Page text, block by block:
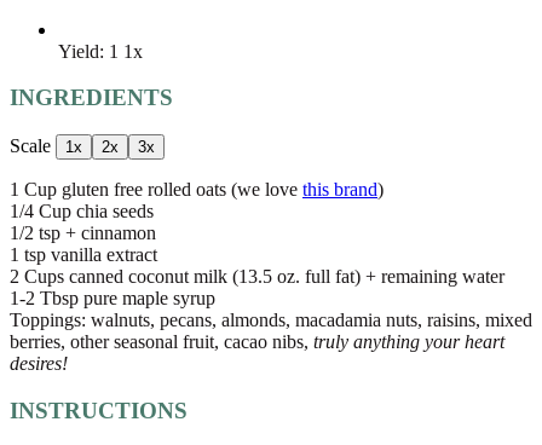
Yield: 1 1x
INGREDIENTS
Scale 1x 2x 3x
1 Cup gluten free rolled oats (we love this brand)
1/4 Cup chia seeds
1/2 tsp + cinnamon
1 tsp vanilla extract
2 Cups canned coconut milk (13.5 oz. full fat) + remaining water
1-2 Tbsp pure maple syrup
Toppings: walnuts, pecans, almonds, macadamia nuts, raisins, mixed
berries, other seasonal fruit, cacao nibs, truly anything your heart
desires!
INSTRUCTIONS